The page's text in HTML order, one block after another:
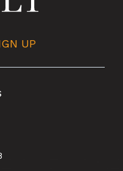
UP